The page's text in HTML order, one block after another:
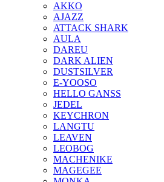
AKKO
AJAZZ
ATTACK SHARK
AULA
DAREU
DARK ALIEN
DUSTSILVER
E-YOOSO
HELLO GANSS
JEDEL
KEYCHRON
LANGTU
LEAVEN
LEOBOG
MACHENIKE
MAGEGEE